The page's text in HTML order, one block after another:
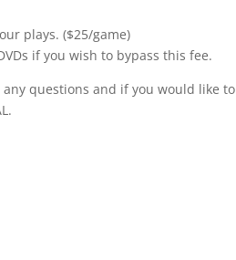
plays. ($25/game)
if you wish to bypass this fee.
questions and if you would like to